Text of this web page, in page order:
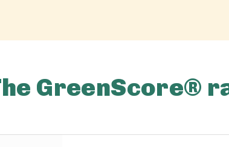
GreenScore®